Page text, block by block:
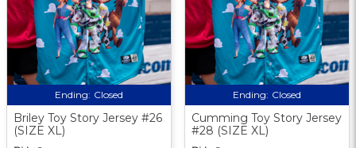
Ending: Closed
Briley Toy Story Jersey #26
(SIZE XL)
Ending: Closed
Cumming Toy Story Jersey
#28 (SIZE XL)